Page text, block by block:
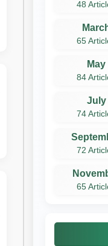
48
65
May
84
July
74
72
65